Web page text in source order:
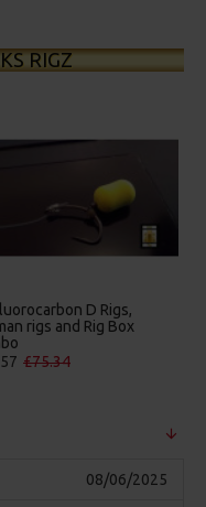
RIGZ
D Rigs,
rigs and Rig Box
£75.34
08/06/2025